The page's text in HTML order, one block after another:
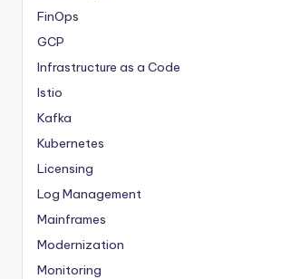
FinOps
GCP
Infrastructure as a Code
Istio
Kafka
Kubernetes
Licensing
Log Management
Mainframes
Modernization
Monitoring